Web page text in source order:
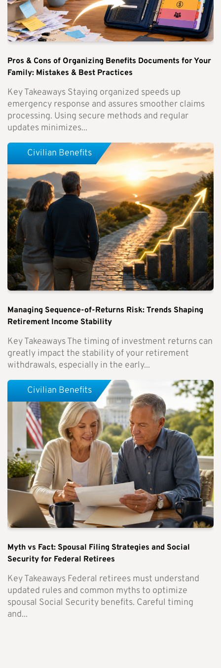
Pros & Cons of Organizing Benefits Documents for Your
Family: Mistakes & Best Practices
Key Takeaways Staying organized speeds up
emergency response and assures smoother claims
processing. Using secure methods and regular
updates minimizes...
Managing Sequence-of-Returns Risk: Trends Shaping
Retirement Income Stability
Key Takeaways The timing of investment returns can
greatly impact the stability of your retirement
withdrawals, especially in the early...
Civilian Benefits
Myth vs Fact: Spousal Filing Strategies and Social
Security for Federal Retirees
Key Takeaways Federal retirees must understand
updated rules and common myths to optimize
spousal Social Security benefits. Careful timing
and...
Civilian Benefits